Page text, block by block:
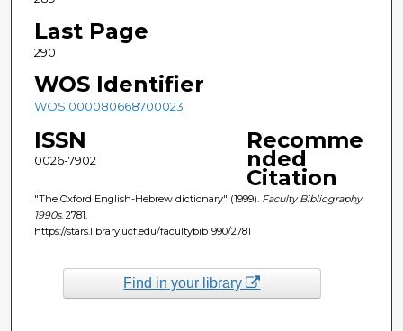
Last Page
290
WOS Identifier
WOS:000080668700023
ISSN
0026-7902
Recomme
nded
Citation
"The Oxford English-Hebrew dictionary" (1999). Faculty Bibliography
1990s. 2781.
https://stars.library.ucf.edu/facultybib1990/2781
Find in your library